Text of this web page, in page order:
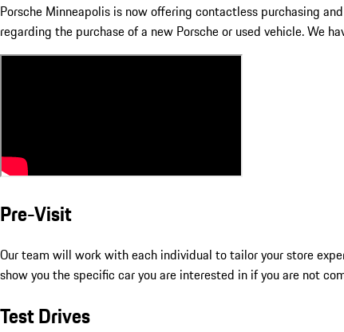
Porsche Minneapolis is now offering contactless purchasing
regarding the purchase of a new Porsche or used vehicle. We
Pre-Visit
Our team will work with each individual to tailor your store
show you the specific car you are interested in if you are not
Test Drives